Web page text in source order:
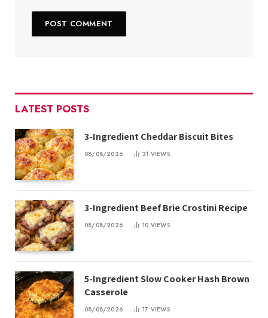
LATEST POSTS
3-Ingredient Cheddar Biscuit Bites
08/08/2026 31 VIEWS
3-Ingredient Beef Brie Crostini Recipe
08/08/2026 10 VIEWS
5-Ingredient Slow Cooker Hash Brown
Casserole
08/08/2026 17 VIEWS